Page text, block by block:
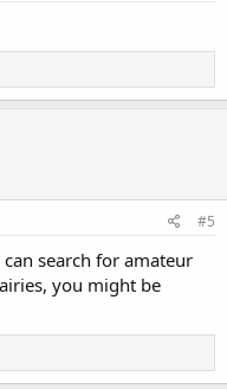
#5
search for amateur
you might be